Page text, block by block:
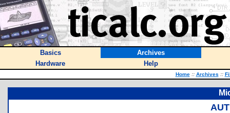
Basics
Archives
Hardware
Help
Home :: Archives ::